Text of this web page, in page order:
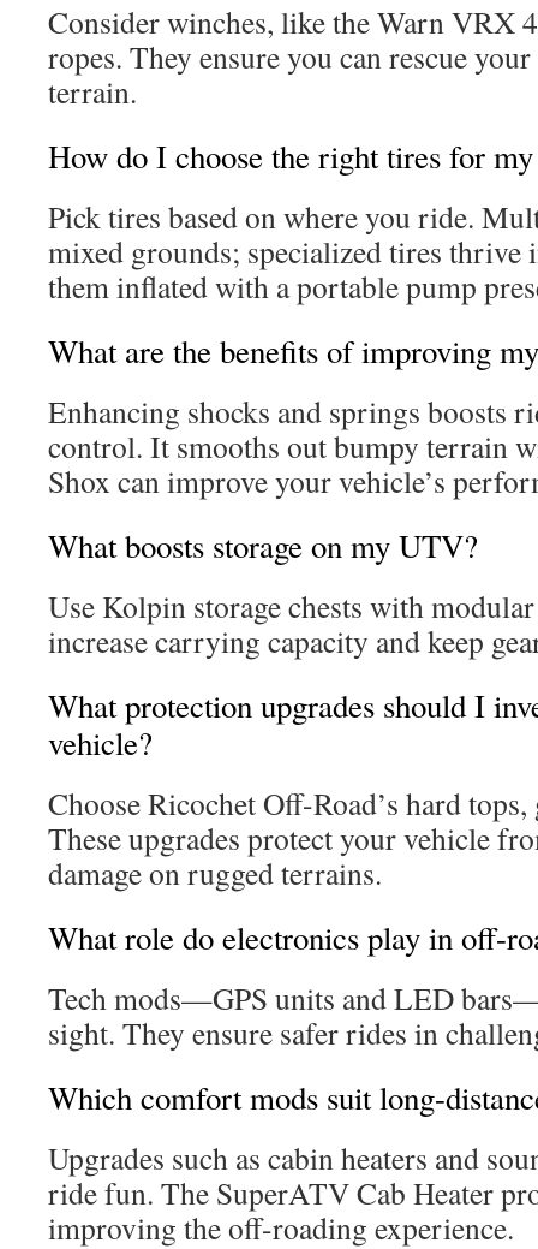
Consider winches, like the Warn VRX
ropes. They ensure you can rescue
terrain.
How do I choose the right tires for
Pick tires based on where you ride.
mixed grounds; specialized tires thrive
them inflated with a portable pump
What are the benefits of improving
Enhancing shocks and springs boosts
control. It smooths out bumpy terrain
Shox can improve your vehicle’s
What boosts storage on my UTV?
Use Kolpin storage chests with
increase carrying capacity and keep
What protection upgrades should I
vehicle?
Choose Ricochet Off-Road’s hard tops,
These upgrades protect your vehicle
damage on rugged terrains.
What role do electronics play in off-
Tech mods—GPS units and LED
sight. They ensure safer rides in
Which comfort mods suit long-
Upgrades such as cabin heaters and
ride fun. The SuperATV Cab Heater
improving the off-roading experience.